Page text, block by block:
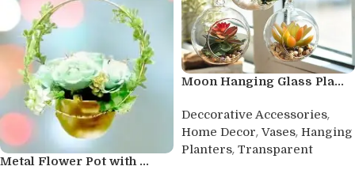
Metal Flower Pot with ...
Moon Hanging Glass Pla...
Deccorative Accessories,
Home Decor, Vases, Hanging
Planters, Transparent